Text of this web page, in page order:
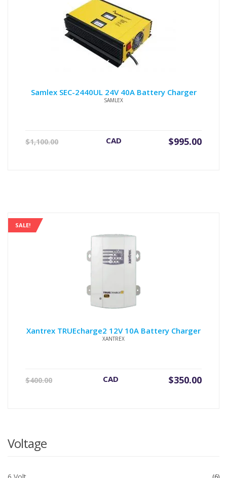
Samlex SEC-2440UL 24V 40A Battery Charger
SAMLEX
$1,100.00
Original
$995.00
Current
CAD
SALE!
Xantrex TRUEcharge2 12V 10A Battery Charger
XANTREX
$400.00
Original
$350.00
Current
CAD
Voltage